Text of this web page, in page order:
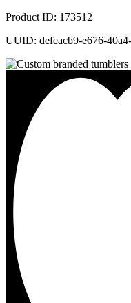
Product ID: 173512
UUID: defeacb9-e676-